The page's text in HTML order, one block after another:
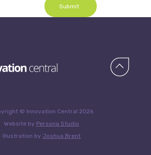
Submit
© Innovation Central 2026
Website by Persona Studio
Illustration by Joshua Brent